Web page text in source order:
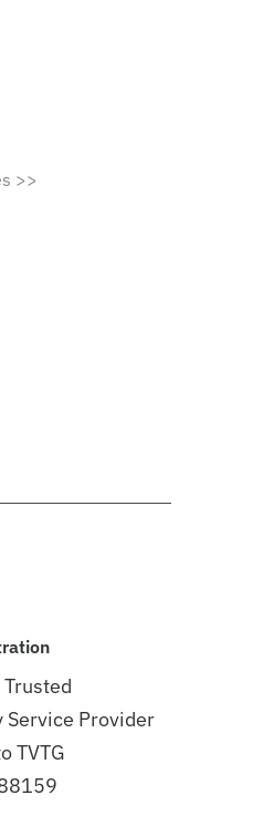
>>
Service Provider
TVTG